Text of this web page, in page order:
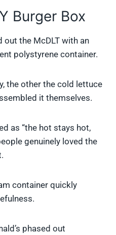
Burger Box
out the McDLT with an
polystyrene container.
the other the cold lettuce
it themselves.
as “the hot stays hot,
genuinely loved the
container quickly
phased out